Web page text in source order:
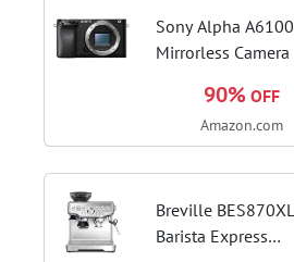
Sony Alpha A6100
Mirrorless Camera
90% OFF
Amazon.com
Breville BES870XL
Barista Express